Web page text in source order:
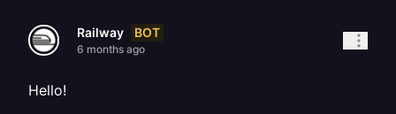
Railway BOT
6 months ago
Hello!